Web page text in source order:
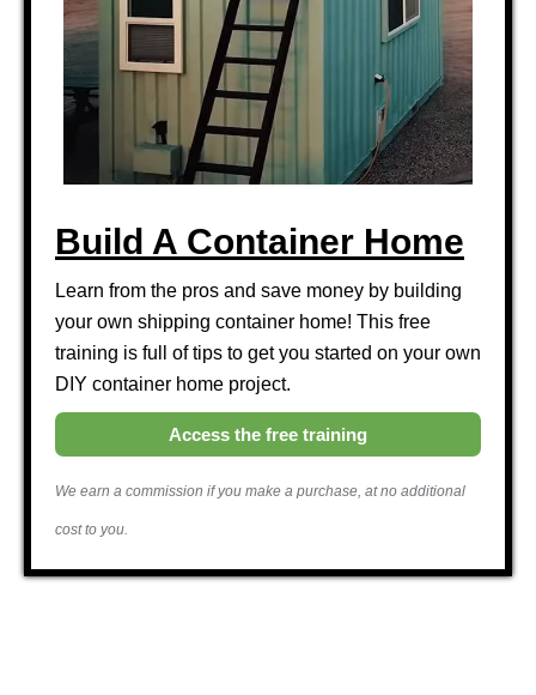
Build A Container Home
Learn from the pros and save money by building
your own shipping container home! This free
training is full of tips to get you started on your own
DIY container home project.
Access the free training
We earn a commission if you make a purchase, at no additional
cost to you.